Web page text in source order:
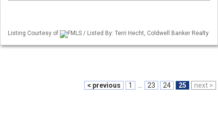
Listing Courtesy of FMLS / Listed By: Terri Hecht, Coldwell Banker Realty
< previous 1 23 24 25 next >